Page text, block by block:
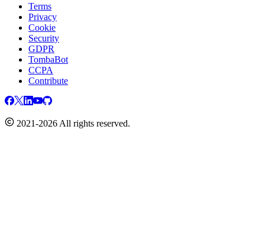
Terms
Privacy
Cookie
Security
GDPR
TombaBot
CCPA
Contribute
2021-2026 All rights reserved.